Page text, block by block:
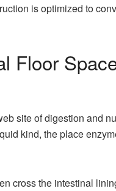
is optimized to
Floor
site of digestion and
kind, the place
cross the intestinal